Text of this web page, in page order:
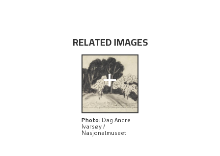
EXPLORE
RELATED IMAGES
+
Photo: Dag Andre
Ivarsøy /
Nasjonalmuseet